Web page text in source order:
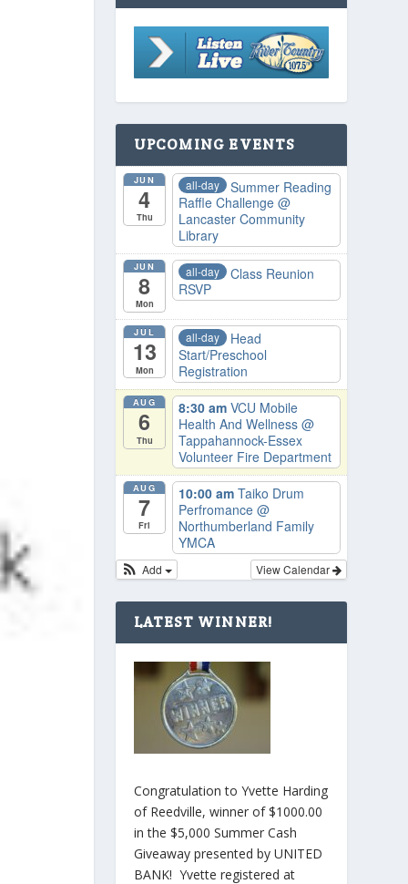
UPCOMING EVENTS
JUN
4
Thu
all-day
Summer Reading
Raffle Challenge @
Lancaster Community
Library
JUN
8
Mon
all-day
Class Reunion
RSVP
JUL
13
Mon
all-day
Head
Start/Preschool
Registration
AUG
6
Thu
8:30 am VCU Mobile
Health And Wellness @
Tappahannock-Essex
Volunteer Fire Department
AUG
7
Fri
10:00 am Taiko Drum
Perfromance @
Northumberland Family
YMCA
View Calendar
Add
LATEST WINNER!
Congratulation to Yvette Harding
of Reedville, winner of $1000.00
in the $5,000 Summer Cash
Giveaway presented by UNITED
BANK! Yvette registered at